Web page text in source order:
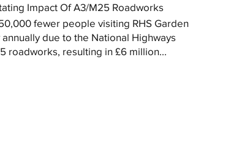
Impact Of A3/M25 Roadworks
fewer people visiting RHS Garden
annually due to the National Highways
roadworks, resulting in £6 million...